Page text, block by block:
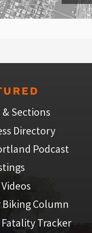
& Sections
Directory
Podcast
Biking Column
Tracker